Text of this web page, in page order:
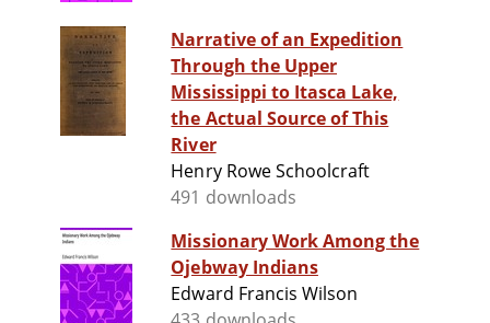
Narrative of an Expedition
Through the Upper
Mississippi to Itasca Lake,
the Actual Source of This
River
Henry Rowe Schoolcraft
491 downloads
Missionary Work Among the
Ojebway Indians
Edward Francis Wilson